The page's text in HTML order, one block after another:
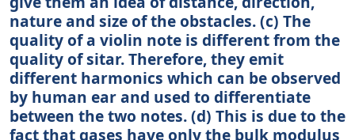
nature and size of the obstacles. (c) The
quality of a violin note is different from the
quality of sitar. Therefore, they emit
different harmonics which can be observed
by human ear and used to differentiate
between the two notes. (d) This is due to the
fact that gases have only the bulk modulus